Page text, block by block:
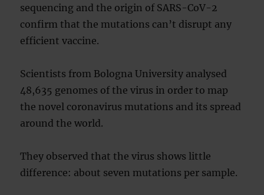
sequencing and the origin of SARS-CoV-2
confirm that the mutations can’t disrupt any
efficient vaccine.
Scientists from Bologna University analysed
48,635 genomes of the virus in order to map
the novel coronavirus mutations and its spread
around the world.
They observed that the virus shows little
difference: about seven mutations per sample.